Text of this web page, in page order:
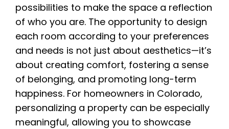
possibilities to make the space a reflection
of who you are. The opportunity to design
each room according to your preferences
and needs is not just about aesthetics—it’s
about creating comfort, fostering a sense
of belonging, and promoting long-term
happiness. For homeowners in Colorado,
personalizing a property can be especially
meaningful, allowing you to showcase